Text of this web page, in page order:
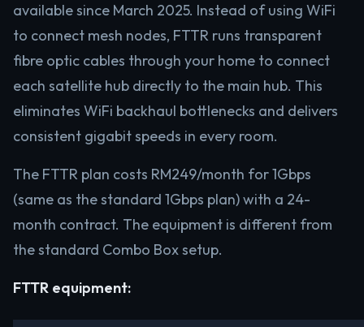
available since March 2025. Instead of using WiFi
to connect mesh nodes, FTTR runs transparent
fibre optic cables through your home to connect
each satellite hub directly to the main hub. This
eliminates WiFi backhaul bottlenecks and delivers
consistent gigabit speeds in every room.
The FTTR plan costs RM249/month for 1Gbps
(same as the standard 1Gbps plan) with a 24-
month contract. The equipment is different from
the standard Combo Box setup.
FTTR equipment: